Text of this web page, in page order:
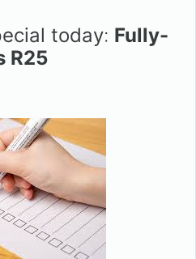
today: Fully-
R25